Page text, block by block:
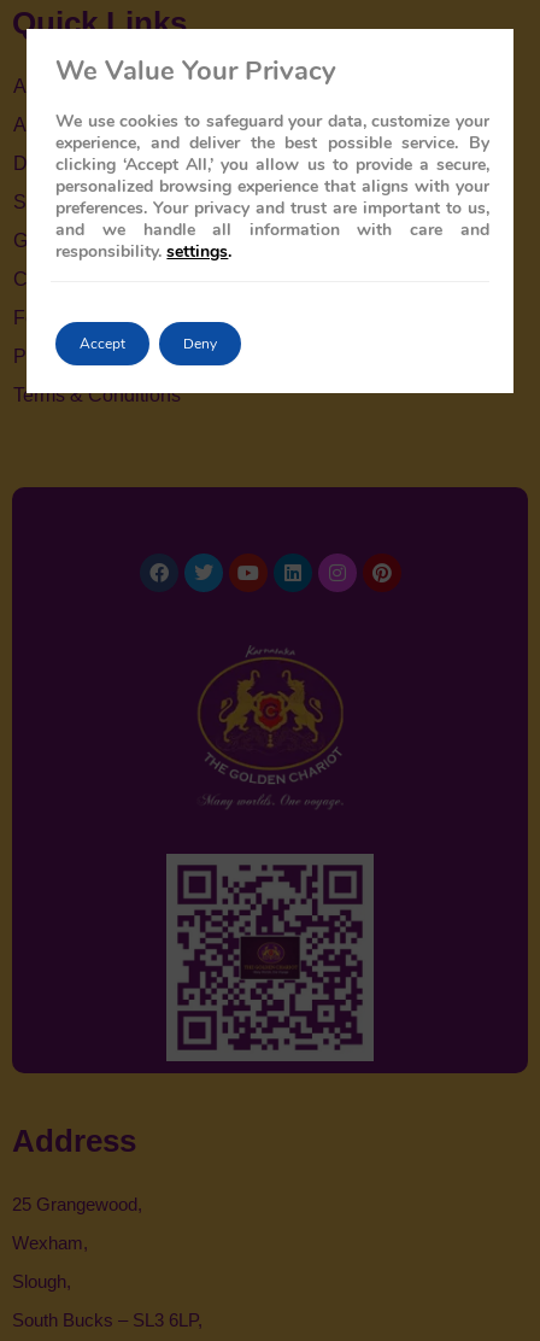
Quick Links
About Us
About The Train
Destinations
Special Offers
Gallery
Contact Us
Feedback
Privacy Policy
Terms & Conditions
Address
25 Grangewood,
Wexham,
Slough,
South Bucks – SL3 6LP,
We Value Your Privacy
We use cookies to safeguard your data, customize your
experience, and deliver the best possible service. By
clicking ‘Accept All,’ you allow us to provide a secure,
personalized browsing experience that aligns with your
preferences. Your privacy and trust are important to us,
and we handle all information with care and
responsibility. settings.
Accept Deny